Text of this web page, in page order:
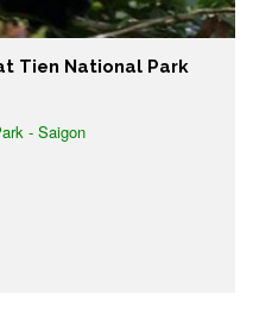
Tien National Park
- Saigon